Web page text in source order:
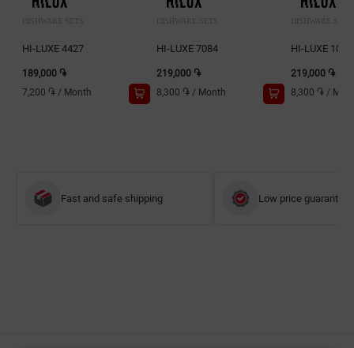
DISHWARE SETS
HI-LUXE 4427
189,000 ֏
7,200 ֏ / Month
DISHWARE SETS
HI-LUXE 7084
219,000 ֏
8,300 ֏ / Month
DISHWARE SETS
HI-LUXE 1018
219,000 ֏
8,300 ֏ /
Fast and safe shipping Low price guarantee